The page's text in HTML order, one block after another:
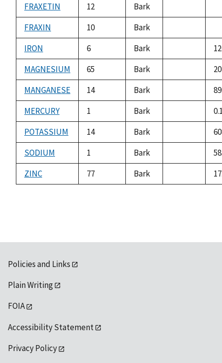
FRAXETIN 12 Bark
FRAXIN 10 Bark
IRON 6 Bark
MAGNESIUM
65 Bark
MANGANESE
14 Bark
MERCURY
1 Bark
POTASSIUM
14 Bark
SODIUM
1 Bark
ZINC
77 Bark
Policies and Links
Plain Writing
FOIA
Accessibility Statement
Privacy Policy